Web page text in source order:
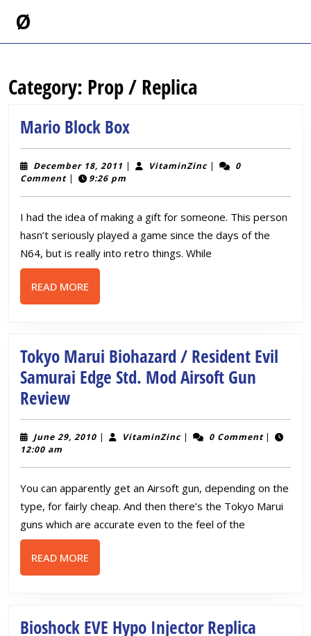
Ø
Category: Prop / Replica
Mario Block BoxMario
Block
Box
December 18, 2011 December
18,
| VitaminZincVitaminZinc
|
0
Comment | 9:26 pm
I had the idea of making a gift for someone. This person
hasn’t seriously played a game since the days of the
N64, but is really into retro things. While
READ MORE
MORE
Tokyo Marui Biohazard / Resident Evil
Samurai Edge Std. Mod Airsoft Gun
ReviewTokyo
Marui
Biohazard
Resident
Evil
Samurai
Edge
Std.
Gun
June 29, 2010June
| VitaminZincVitaminZinc
| 0 Comment |
12:00 am
You can apparently get an Airsoft gun, depending on the
type, for fairly cheap. And then there’s the Tokyo Marui
guns which are accurate even to the feel of the
READ MORE
MORE
Bioshock EVE Hypo Injector Replica